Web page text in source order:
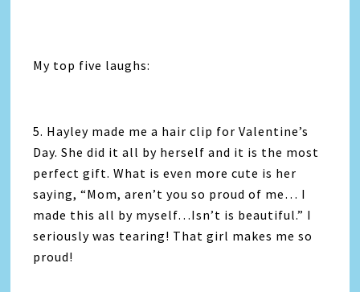
My top five laughs:
5. Hayley made me a hair clip for Valentine’s
Day. She did it all by herself and it is the most
perfect gift. What is even more cute is her
saying, “Mom, aren’t you so proud of me… I
made this all by myself…Isn’t is beautiful.” I
seriously was tearing! That girl makes me so
proud!